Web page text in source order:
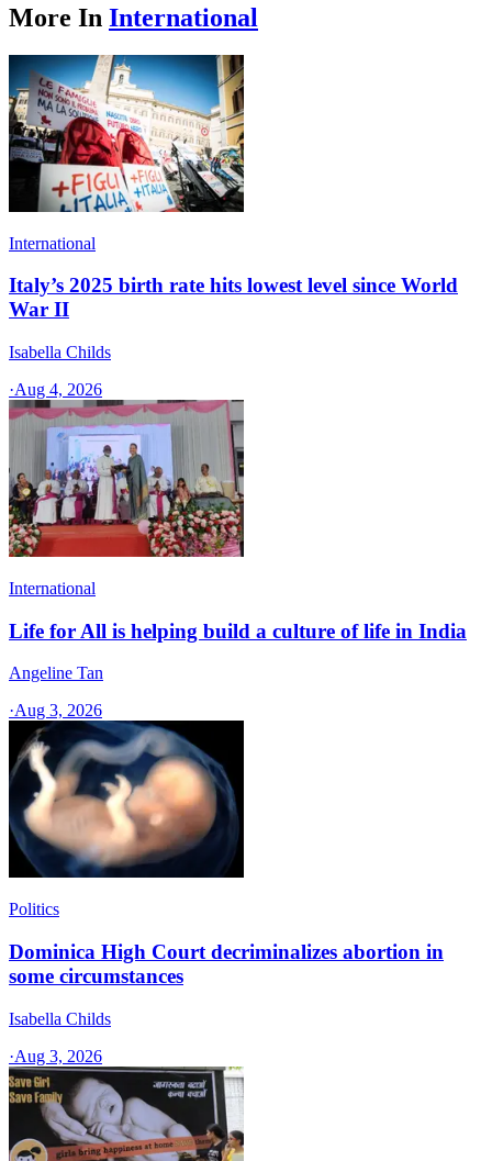
More In International
International
Italy’s 2025 birth rate hits lowest level since World
War II
Isabella Childs
·Aug 4, 2026
International
Life for All is helping build a culture of life in India
Angeline Tan
·Aug 3, 2026
Politics
Dominica High Court decriminalizes abortion in
some circumstances
Isabella Childs
·Aug 3, 2026